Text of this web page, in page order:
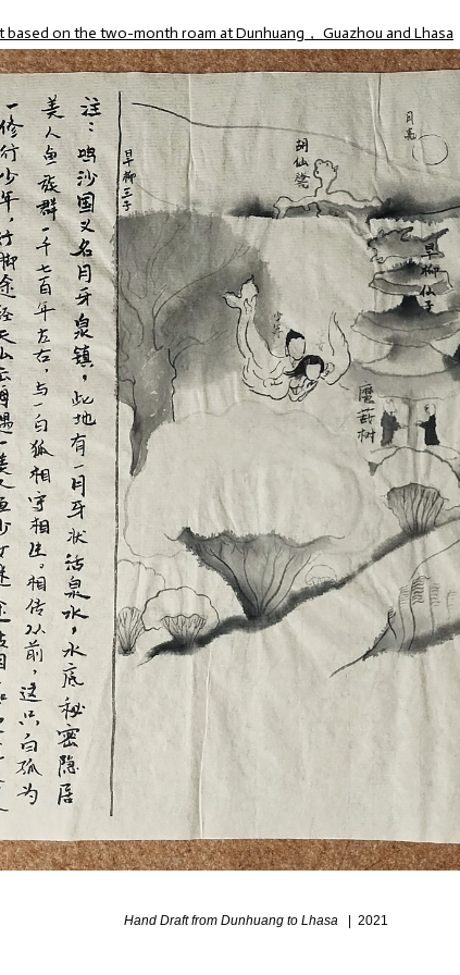
on the two-month roam at Dunhuang， Guazhou and Lhasa
Hand Draft from Dunhuang to Lhasa 2021